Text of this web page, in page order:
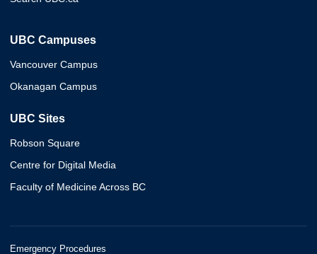
UBC Campuses
Vancouver Campus
Okanagan Campus
UBC Sites
Robson Square
Centre for Digital Media
Faculty of Medicine Across BC
Emergency Procedures